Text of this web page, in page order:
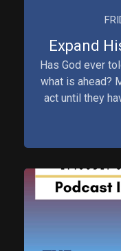
Expand
Has God ever
what is ahead?
act until they